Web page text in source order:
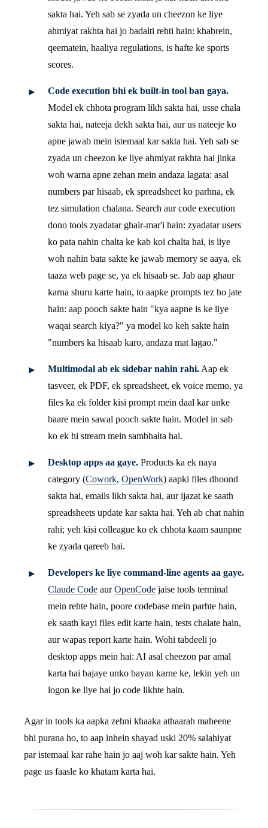
sakta hai. Yeh sab se zyada un cheezon ke liye
ahmiyat rakhta hai jo badalti rehti hain: khabrein,
qeematein, haaliya regulations, is hafte ke sports
scores.
Code execution bhi ek built-in tool ban gaya.
Model ek chhota program likh sakta hai, usse chala
sakta hai, nateeja dekh sakta hai, aur us nateeje ko
apne jawab mein istemaal kar sakta hai. Yeh sab se
zyada un cheezon ke liye ahmiyat rakhta hai jinka
woh warna apne zehan mein andaza lagata: asal
numbers par hisaab, ek spreadsheet ko parhna, ek
tez simulation chalana. Search aur code execution
dono tools zyadatar ghair-mar'i hain: zyadatar users
ko pata nahin chalta ke kab koi chalta hai, is liye
woh nahin bata sakte ke jawab memory se aaya, ek
taaza web page se, ya ek hisaab se. Jab aap ghaur
karna shuru karte hain, to aapke prompts tez ho jate
hain: aap pooch sakte hain "kya aapne is ke liye
waqai search kiya?" ya model ko keh sakte hain
"numbers ka hisaab karo, andaza mat lagao."
Multimodal ab ek sidebar nahin rahi. Aap ek
tasveer, ek PDF, ek spreadsheet, ek voice memo, ya
files ka ek folder kisi prompt mein daal kar unke
baare mein sawal pooch sakte hain. Model in sab
ko ek hi stream mein sambhalta hai.
Desktop apps aa gaye. Products ka ek naya
category (Cowork, OpenWork) aapki files dhoond
sakta hai, emails likh sakta hai, aur ijazat ke saath
spreadsheets update kar sakta hai. Yeh ab chat nahin
rahi; yeh kisi colleague ko ek chhota kaam saunpne
ke zyada qareeb hai.
Developers ke liye command-line agents aa gaye.
Claude Code aurOpenCode jaise tools terminal
mein rehte hain, poore codebase mein parhte hain,
ek saath kayi files edit karte hain, tests chalate hain,
aur wapas report karte hain. Wohi tabdeeli jo
desktop apps mein hai: AI asal cheezon par amal
karta hai bajaye unko bayan karne ke, lekin yeh un
logon ke liye hai jo code likhte hain.
Agar in tools ka aapka zehni khaaka athaarah maheene
bhi purana ho, to aap inhein shayad uski 20% salahiyat
par istemaal kar rahe hain jo aaj woh kar sakte hain. Yeh
page us faasle ko khatam karta hai.